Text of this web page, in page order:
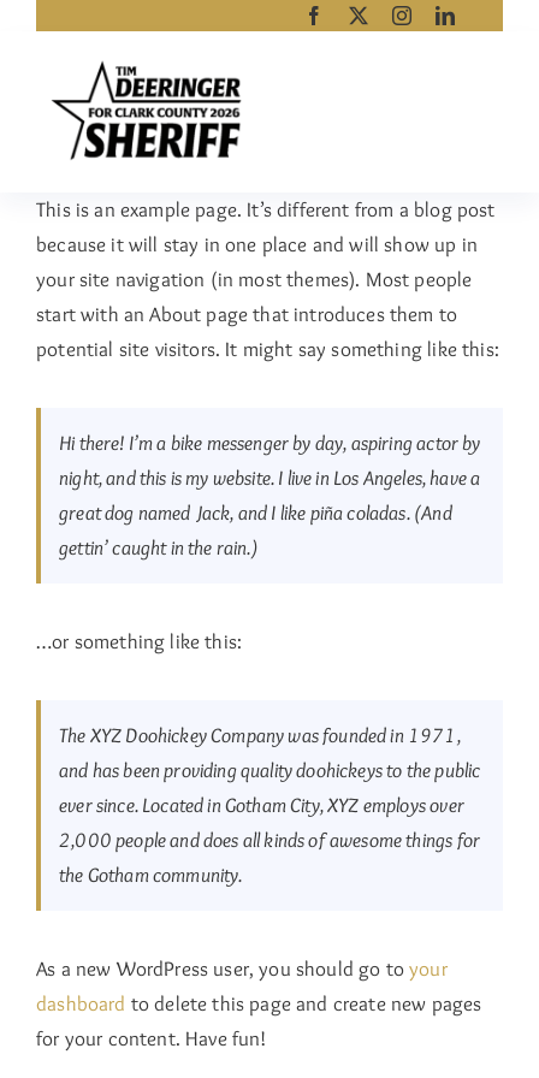
This is an example page. It’s different from a blog post
because it will stay in one place and will show up in
your site navigation (in most themes). Most people
start with an About page that introduces them to
potential site visitors. It might say something like this:
Hi there! I’m a bike messenger by day, aspiring actor by
night, and this is my website. I live in Los Angeles, have a
great dog named Jack, and I like piña coladas. (And
gettin’ caught in the rain.)
…or something like this:
The XYZ Doohickey Company was founded in 1971,
and has been providing quality doohickeys to the public
ever since. Located in Gotham City, XYZ employs over
2,000 people and does all kinds of awesome things for
the Gotham community.
As a new WordPress user, you should go toyour
dashboard to delete this page and create new pages
for your content. Have fun!